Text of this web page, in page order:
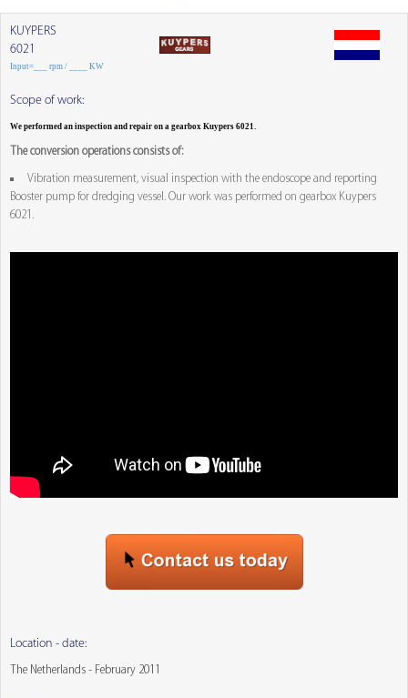
KUYPERS
6021
Input=___ rpm / ____ KW
Scope of work:
We performed an inspection and repair on a gearbox Kuypers 6021.
The conversion operations consists of:
Vibration measurement, visual inspection with the endoscope and reporting
Booster pump for dredging vessel. Our work was performed on gearbox Kuypers
6021.
Location - date:
The Netherlands - February 2011